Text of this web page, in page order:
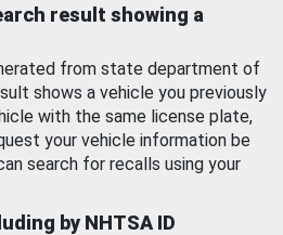
result showing a
from state department of
shows a vehicle you previously
with the same license plate,
your vehicle information be
search for recalls using your
by NHTSA ID